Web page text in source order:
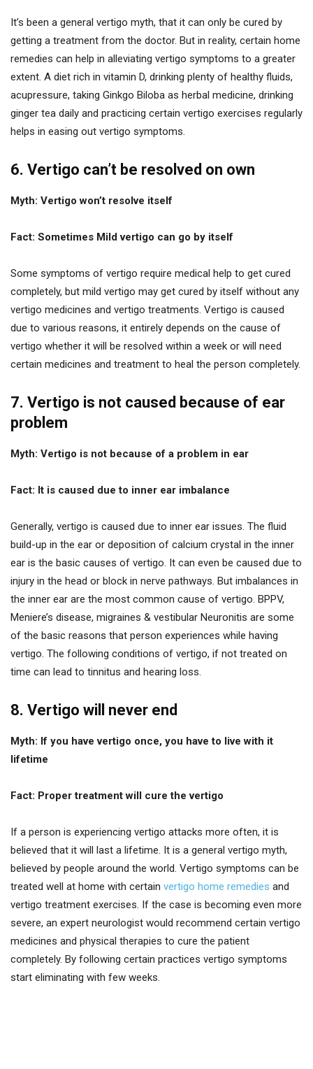
It’s been a general vertigo myth, that it can only be cured by
getting a treatment from the doctor. But in reality, certain home
remedies can help in alleviating vertigo symptoms to a greater
extent. A diet rich in vitamin D, drinking plenty of healthy fluids,
acupressure, taking Ginkgo Biloba as herbal medicine, drinking
ginger tea daily and practicing certain vertigo exercises regularly
helps in easing out vertigo symptoms.
6. Vertigo can’t be resolved on own
Myth: Vertigo won’t resolve itself
Fact: Sometimes Mild vertigo can go by itself
Some symptoms of vertigo require medical help to get cured
completely, but mild vertigo may get cured by itself without any
vertigo medicines and vertigo treatments. Vertigo is caused
due to various reasons, it entirely depends on the cause of
vertigo whether it will be resolved within a week or will need
certain medicines and treatment to heal the person completely.
7. Vertigo is not caused because of ear
problem
Myth: Vertigo is not because of a problem in ear
Fact: It is caused due to inner ear imbalance
Generally, vertigo is caused due to inner ear issues. The fluid
build-up in the ear or deposition of calcium crystal in the inner
ear is the basic causes of vertigo. It can even be caused due to
injury in the head or block in nerve pathways. But imbalances in
the inner ear are the most common cause of vertigo. BPPV,
Meniere’s disease, migraines & vestibular Neuronitis are some
of the basic reasons that person experiences while having
vertigo. The following conditions of vertigo, if not treated on
time can lead to tinnitus and hearing loss.
8. Vertigo will never end
Myth: If you have vertigo once, you have to live with it
lifetime
Fact: Proper treatment will cure the vertigo
If a person is experiencing vertigo attacks more often, it is
believed that it will last a lifetime. It is a general vertigo myth,
believed by people around the world. Vertigo symptoms can be
treated well at home with certain vertigo home remedies and
vertigo treatment exercises. If the case is becoming even more
severe, an expert neurologist would recommend certain vertigo
medicines and physical therapies to cure the patient
completely. By following certain practices vertigo symptoms
start eliminating with few weeks.